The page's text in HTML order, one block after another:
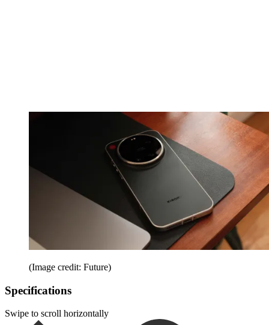
(Image credit: Future)
Specifications
Swipe to scroll horizontally